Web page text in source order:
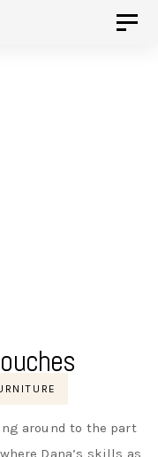
Toggle
around to the part
Dana’s skills as